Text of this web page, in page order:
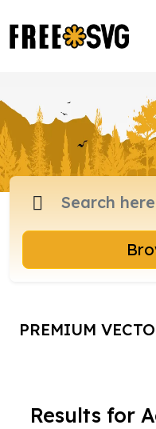
PREMIUM
Results for